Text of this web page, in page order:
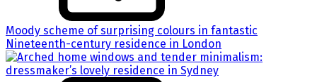
Moody scheme of surprising colours in fantastic
Nineteenth-century residence in London